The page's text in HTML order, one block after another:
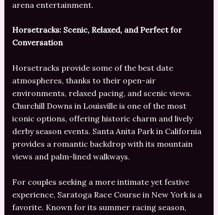
arena entertainment.
Horsetracks: Scenic, Relaxed, and Perfect for
Conversation
Horsetracks provide some of the best date
atmospheres, thanks to their open-air
environments, relaxed pacing, and scenic views.
Churchill Downs in Louisville is one of the most
iconic options, offering historic charm and lively
derby season events. Santa Anita Park in California
provides a romantic backdrop with its mountain
views and palm-lined walkways.
For couples seeking a more intimate yet festive
experience, Saratoga Race Course in New York is a
favorite. Known for its summer racing season,